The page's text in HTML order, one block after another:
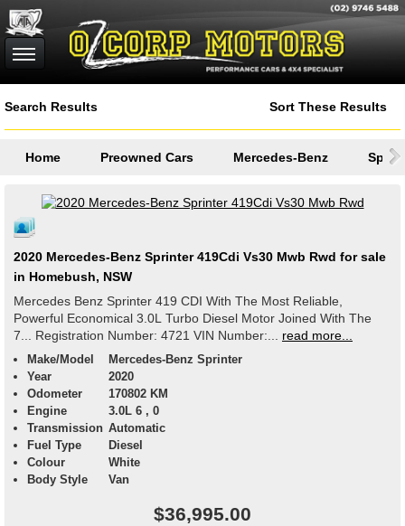
Search Results Sort These Results
Home Preowned Cars Mercedes-Benz
2020 Mercedes-Benz Sprinter 419Cdi Vs30 Mwb Rwd for sale
in Homebush, NSW
Mercedes Benz Sprinter 419 CDI With The Most Reliable,
Powerful Economical 3.0L Turbo Diesel Motor Joined With The
7... Registration Number: 4721 VIN Number:...
read more...
Make/Model
Mercedes-Benz Sprinter
Year
2020
Odometer
170802 KM
Engine
3.0L 6 , 0
Transmission Automatic
Fuel Type
Diesel
Colour
White
Body Style
Van
$36,995.00